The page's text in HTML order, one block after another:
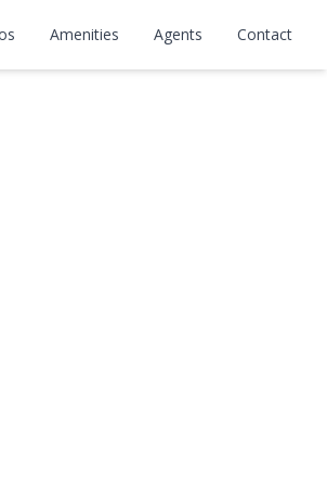
Amenities Agents Contact